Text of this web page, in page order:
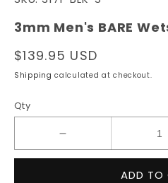
modal
3mm Men's BARE
Regular
price
$139.95 USD
Shipping calculated at checkout.
Qty
quantity
ADD TO